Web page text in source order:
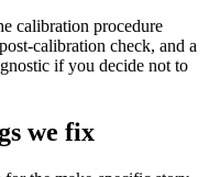
calibration procedure
calibration check, and a
if you decide not to
we fix